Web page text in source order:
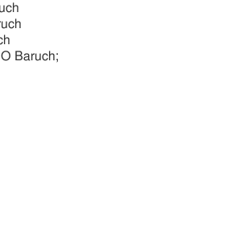
Baruch;